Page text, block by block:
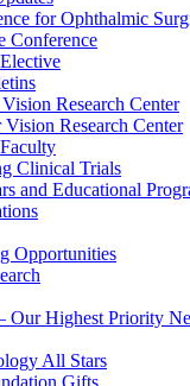
for Ophthalmic
Conference
Research Center
Research Center
Clinical Trials
and Educational
Opportunities
Our Highest Priority
All Stars
Gifts